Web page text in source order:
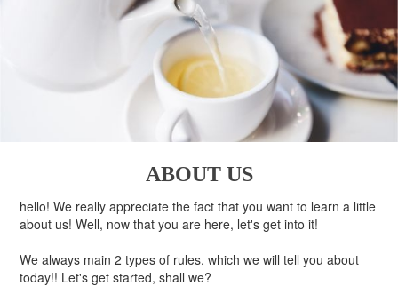
ABOUT US
hello! We really appreciate the fact that you want to learn a little
about us! Well, now that you are here, let's get into it!
We always main 2 types of rules, which we will tell you about
today!! Let's get started, shall we?